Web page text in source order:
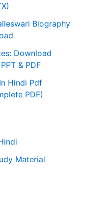
Biography
Download
& PDF
Hindi Pdf
PDF)
Material